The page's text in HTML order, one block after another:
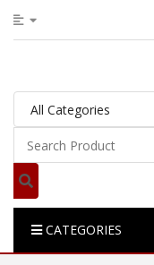
CATEGORIES